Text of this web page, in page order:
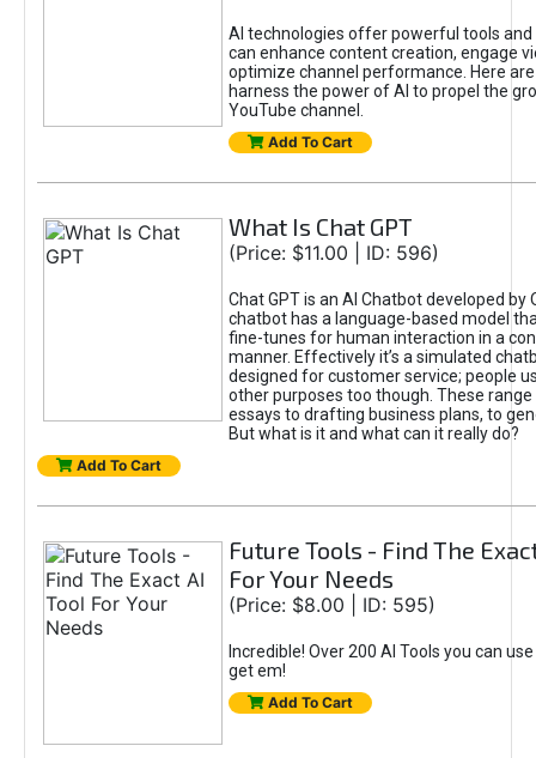
AI technologies offer powerful tools
can enhance content creation, engage
optimize channel performance. Here
harness the power of AI to propel the
YouTube channel.
Add To Cart
What Is Chat GPT
(Price: $11.00 | ID: 596)
Chat GPT is an AI Chatbot developed by
chatbot has a language-based model
fine-tunes for human interaction in a
manner. Effectively it’s a simulated
designed for customer service; people
other purposes too though. These
essays to drafting business plans, to
But what is it and what can it really do?
Add To Cart
Future Tools - Find The
For Your Needs
(Price: $8.00 | ID: 595)
Incredible! Over 200 AI Tools you can
get em!
Add To Cart